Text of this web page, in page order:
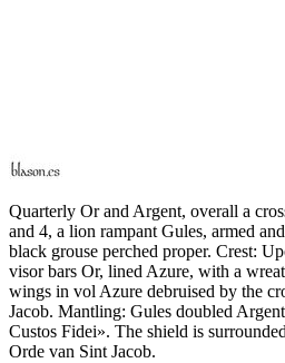
Quarterly Or and Argent, overall a
and 4, a lion rampant Gules, armed
black grouse perched proper. Crest:
visor bars Or, lined Azure, with a
wings in vol Azure debruised by the
Jacob. Mantling: Gules doubled
Custos Fidei». The shield is
Orde van Sint Jacob.